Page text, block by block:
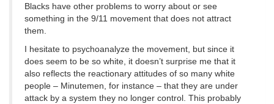
Blacks have other problems to worry about or see
something in the 9/11 movement that does not attract
them.
I hesitate to psychoanalyze the movement, but since it
does seem to be so white, it doesn’t surprise me that it
also reflects the reactionary attitudes of so many white
people – Minutemen, for instance – that they are under
attack by a system they no longer control. This probably